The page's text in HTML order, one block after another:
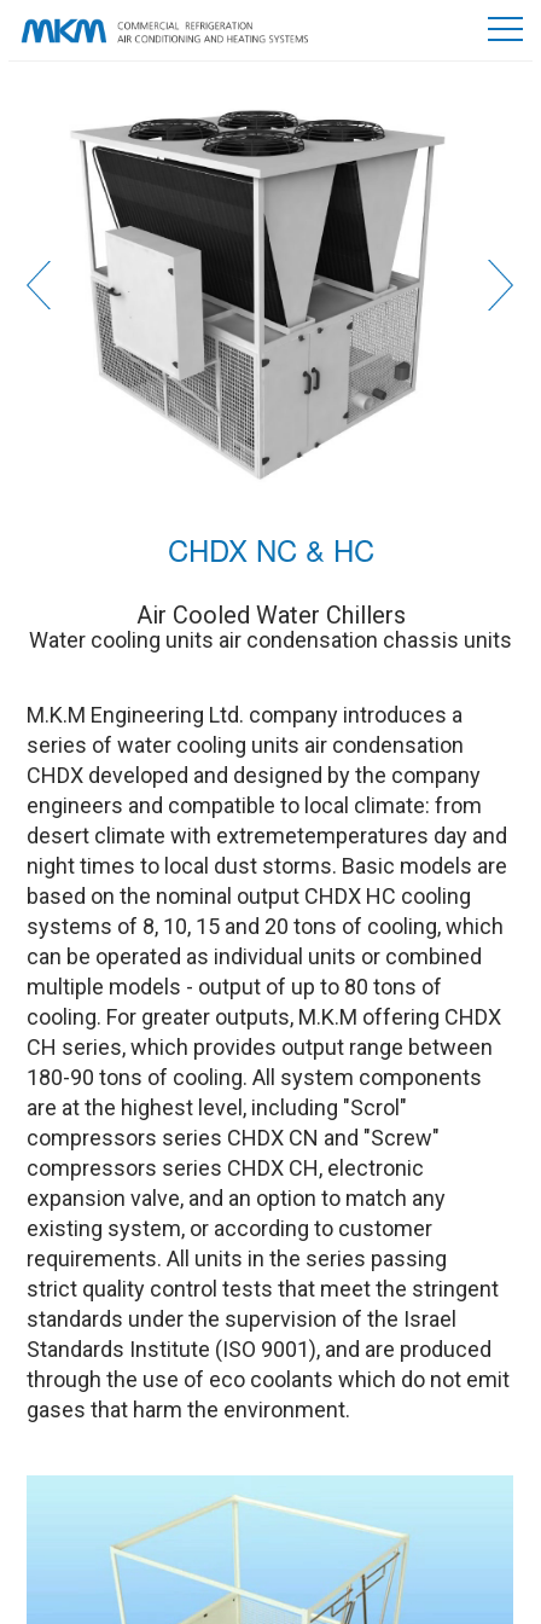
CHDX NC & HC
Air Cooled Water Chillers
Water cooling units air condensation chassis units
M.K.M Engineering Ltd. company introduces a
series of water cooling units air condensation
CHDX developed and designed by the company
engineers and compatible to local climate: from
desert climate with extremetemperatures day and
night times to local dust storms. Basic models are
based on the nominal output CHDX HC cooling
systems of 8, 10, 15 and 20 tons of cooling, which
can be operated as individual units or combined
multiple models - output of up to 80 tons of
cooling. For greater outputs, M.K.M offering CHDX
CH series, which provides output range between
180-90 tons of cooling. All system components
are at the highest level, including "Scrol"
compressors series CHDX CN and "Screw"
compressors series CHDX CH, electronic
expansion valve, and an option to match any
existing system, or according to customer
requirements. All units in the series passing
strict quality control tests that meet the stringent
standards under the supervision of the Israel
Standards Institute (ISO 9001), and are produced
through the use of eco coolants which do not emit
gases that harm the environment.